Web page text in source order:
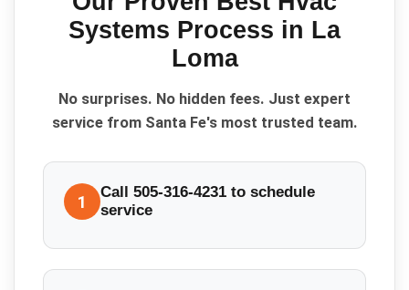
Systems Process in La
Loma
No surprises. No hidden fees. Just expert
service from Santa Fe's most trusted team.
1
Call 505-316-4231 to schedule
service